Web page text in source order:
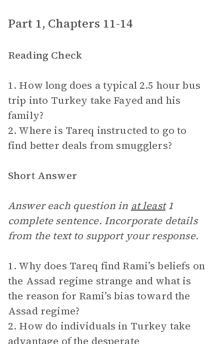
Part 1, Chapters 11-14
Reading Check
1. How long does a typical 2.5 hour bus
trip into Turkey take Fayed and his
family?
2. Where is Tareq instructed to go to
find better deals from smugglers?
Short Answer
Answer each question in at least1
complete sentence. Incorporate details
from the text to support your response.
1. Why does Tareq find Rami’s beliefs on
the Assad regime strange and what is
the reason for Rami’s bias toward the
Assad regime?
2. How do individuals in Turkey take
advantage of the desperate